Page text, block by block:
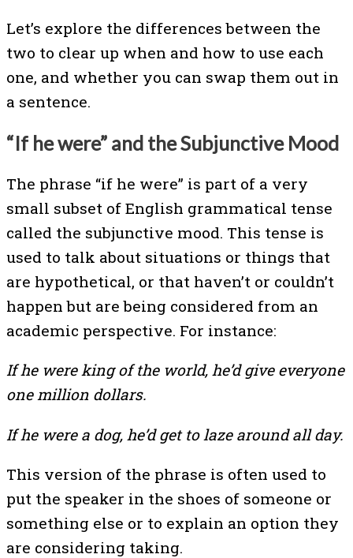
Let’s explore the differences between the
two to clear up when and how to use each
one, and whether you can swap them out in
a sentence.
“If he were” and the Subjunctive Mood
The phrase “if he were” is part of a very
small subset of English grammatical tense
called the subjunctive mood. This tense is
used to talk about situations or things that
are hypothetical, or that haven’t or couldn’t
happen but are being considered from an
academic perspective. For instance:
If he were king of the world, he’d give everyone
one million dollars.
If he were a dog, he’d get to laze around all day.
This version of the phrase is often used to
put the speaker in the shoes of someone or
something else or to explain an option they
are considering taking.